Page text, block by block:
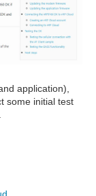
application),
some initial test